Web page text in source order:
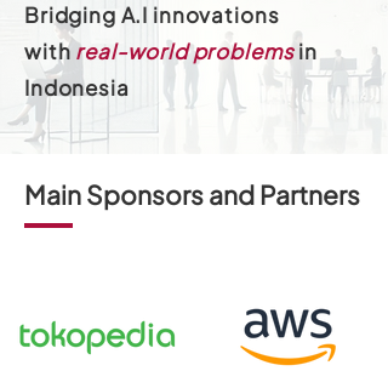
Bridging A.I innovations
with real-world problems in
Indonesia
Main Sponsors and Partners